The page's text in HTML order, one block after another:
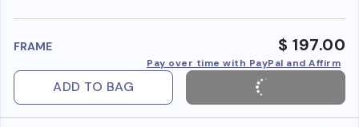
FRAME $ 197.00
Pay over time with PayPal and Affirm
ADD TO BAG